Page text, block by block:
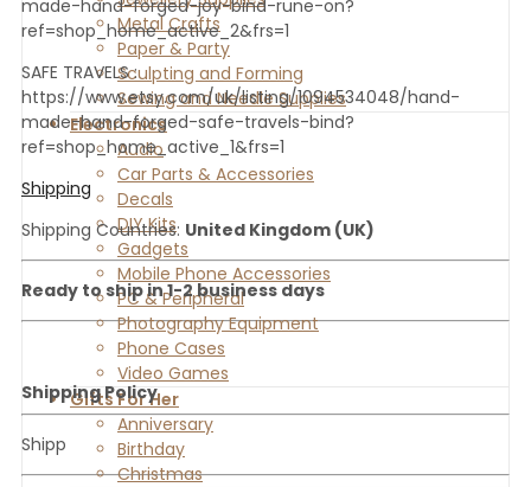
Metal Crafts
Paper & Party
Sculpting and Forming
Sewing and Needle Supplies
Electronics
Audio
Car Parts & Accessories
Decals
DIY Kits
Gadgets
Mobile Phone Accessories
PC & Peripheral
Photography Equipment
Phone Cases
Video Games
Gifts For Her
Anniversary
Birthday
Christmas
made-hand-forged-joy-bind-rune-on?
ref=shop_home_active_2&frs=1
SAFE TRAVELS :
https://www.etsy.com/uk/listing/1094534048/hand-
made-hand-forged-safe-travels-bind?
ref=shop_home_active_1&frs=1
Shipping
Shipping Countries: United Kingdom (UK)
Ready to ship in 1-2 business days
Shipping Policy
Shipp